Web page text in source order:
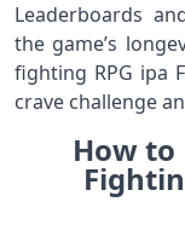
Leaderboards
the game’s
fighting RPG ipa
crave challenge
How